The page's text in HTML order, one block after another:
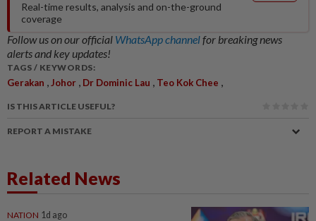
Real-time results, analysis and on-the-ground
coverage
Follow us on our official WhatsApp channelfor breaking news
alerts and key updates!
TAGS / KEYWORDS:
Gerakan , Johor , Dr Dominic Lau , Teo Kok Chee ,
IS THIS ARTICLE USEFUL?
REPORT A MISTAKE
Related News
NATION 1d ago